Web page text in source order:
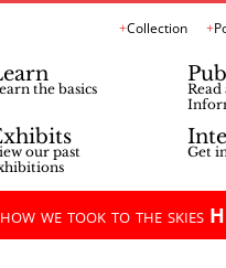
Collection
the basics
our past
Get
we took to the skies